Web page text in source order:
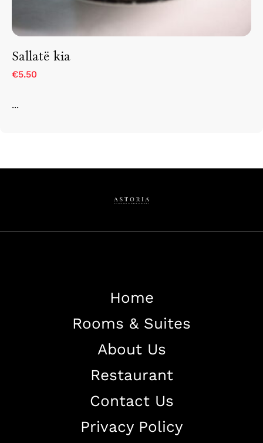
Sallatë kia
€5.50
...
Home
Rooms & Suites
About Us
Restaurant
Contact Us
Privacy Policy